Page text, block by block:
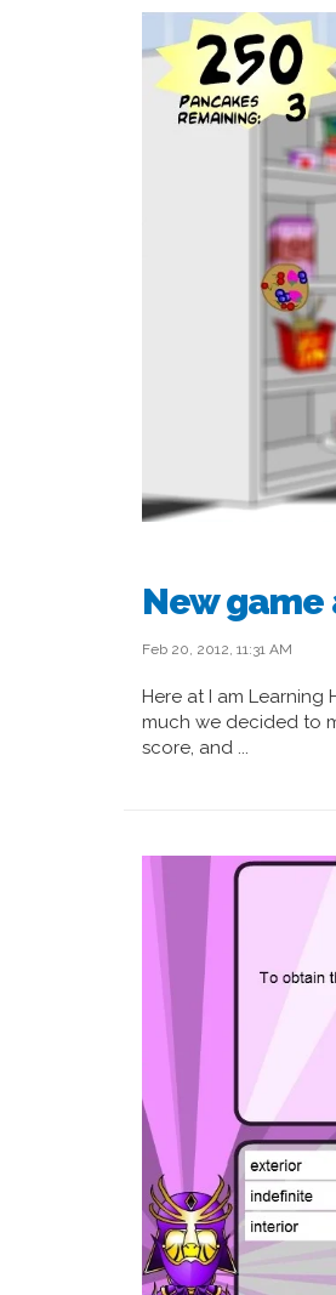
New
Feb 20, 2012, 11:31 AM
Here at I am Learning
much we decided to
score, and ...